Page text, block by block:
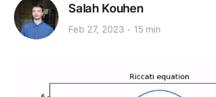
Salah Kouhen
Feb 27, 2023 15 min